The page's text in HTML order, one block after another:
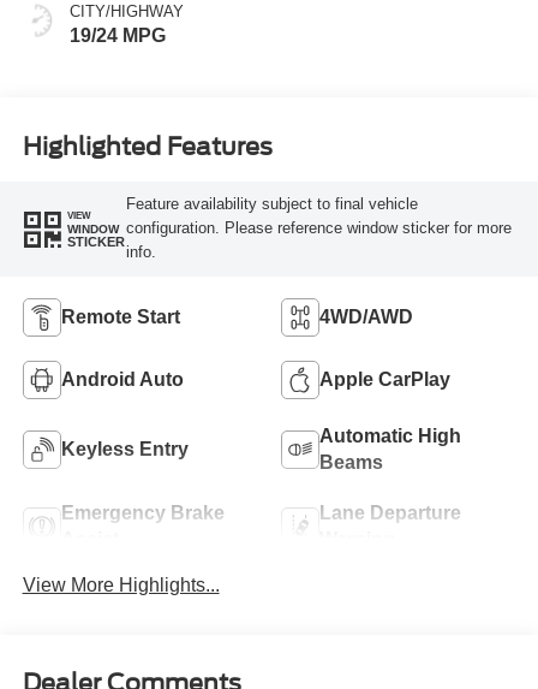
CITY/HIGHWAY
19/24 MPG
Highlighted Features
VIEW
WINDOW
STICKER
Feature availability subject to final vehicle
configuration. Please reference window sticker for more
info.
Remote Start 4WD/AWD
Android Auto Apple CarPlay
Keyless Entry
Automatic High
Beams
Emergency Brake
Lane Departure
View More Highlights...